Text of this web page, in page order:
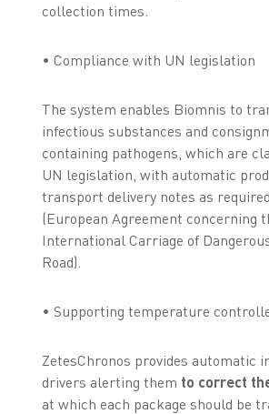
collection times.
• Compliance with UN legislation
The system enables Biomnis to
infectious substances and
containing pathogens, which are
UN legislation, with automatic
transport delivery notes as
(European Agreement concerning
International Carriage of
Road).
• Supporting temperature
ZetesChronos provides automatic
drivers alerting them to correct
at which each package should be